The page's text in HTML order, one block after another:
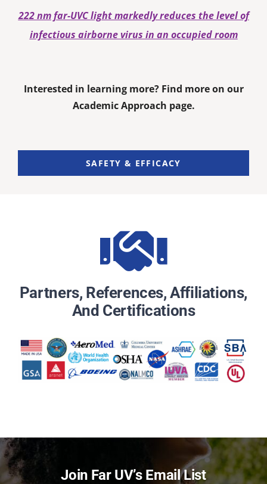
222 nm far-UVC light markedly reduces the level of
infectious airborne virus in an occupied room
Interested in learning more? Find more on our
Academic Approach page.
SAFETY & EFFICACY
Partners, References, Affiliations,
And Certifications
Join Far UV’s Email List